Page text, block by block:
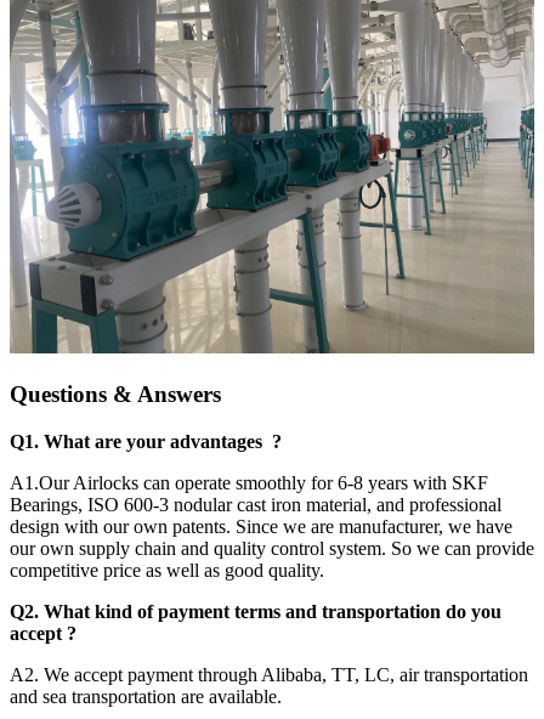
Questions & Answers
Q1. What are your advantages ?
A1.Our Airlocks can operate smoothly for 6-8 years with SKF
Bearings, ISO 600-3 nodular cast iron material, and professional
design with our own patents. Since we are manufacturer, we have
our own supply chain and quality control system. So we can provide
competitive price as well as good quality.
Q2. What kind of payment terms and transportation do you
accept ?
A2. We accept payment through Alibaba, TT, LC, air transportation
and sea transportation are available.